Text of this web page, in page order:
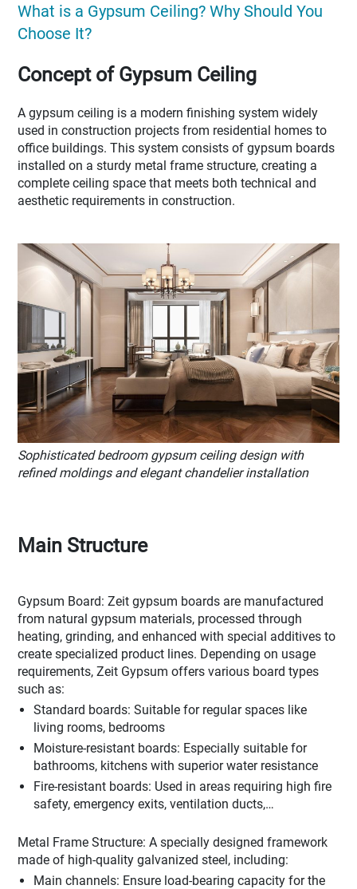
What is a Gypsum Ceiling? Why Should You
Choose It?
Concept of Gypsum Ceiling
A gypsum ceiling is a modern finishing system widely
used in construction projects from residential homes to
office buildings. This system consists of gypsum boards
installed on a sturdy metal frame structure, creating a
complete ceiling space that meets both technical and
aesthetic requirements in construction.
Sophisticated bedroom gypsum ceiling design with
refined moldings and elegant chandelier installation
Main Structure
Gypsum Board: Zeit gypsum boards are manufactured
from natural gypsum materials, processed through
heating, grinding, and enhanced with special additives to
create specialized product lines. Depending on usage
requirements, Zeit Gypsum offers various board types
such as:
Standard boards: Suitable for regular spaces like
living rooms, bedrooms
Moisture-resistant boards: Especially suitable for
bathrooms, kitchens with superior water resistance
Fire-resistant boards: Used in areas requiring high fire
safety, emergency exits, ventilation ducts,…
Metal Frame Structure: A specially designed framework
made of high-quality galvanized steel, including:
Main channels: Ensure load-bearing capacity for the